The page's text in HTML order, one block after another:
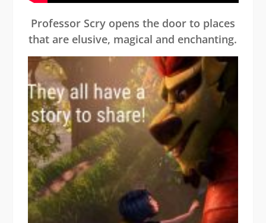
Professor Scry opens the door to places
that are elusive, magical and enchanting.